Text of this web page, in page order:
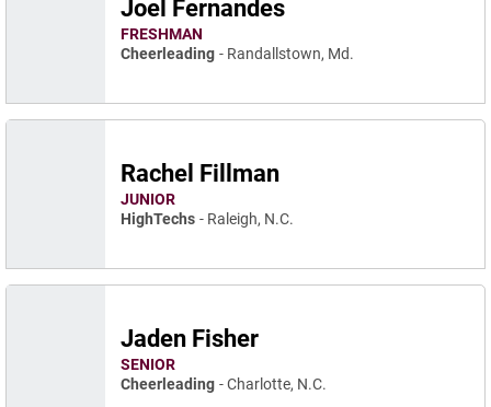
Joel Fernandes
FRESHMAN
Cheerleading
Randallstown, Md.
Rachel Fillman
JUNIOR
HighTechs
Raleigh, N.C.
Jaden Fisher
SENIOR
Cheerleading
Charlotte, N.C.